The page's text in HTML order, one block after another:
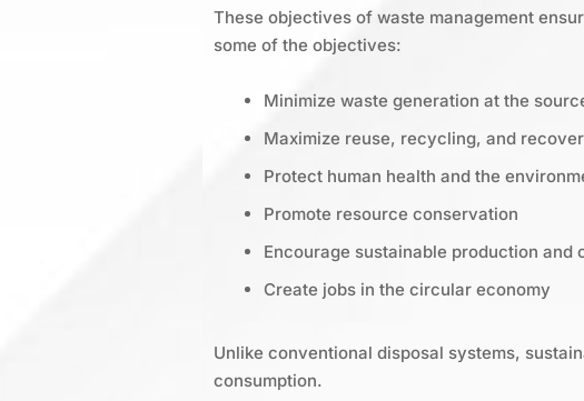
These objectives of waste management
some of the objectives:
Minimize waste generation at the
Maximize reuse, recycling, and
Protect human health and the
Promote resource conservation
Encourage sustainable production and
Create jobs in the circular economy
Unlike conventional disposal systems,
consumption.